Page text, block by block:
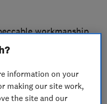
workmanship,
attention to
can be
information on your
making our site work,
the site and our